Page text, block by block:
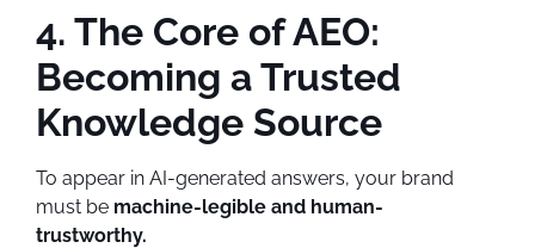
4. The Core of AEO:
Becoming a Trusted
Knowledge Source
To appear in AI-generated answers, your brand
must be machine-legible and human-
trustworthy.